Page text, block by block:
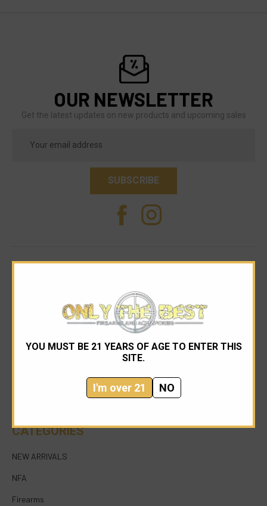
YOU MUST BE 21 YEARS OF AGE TO ENTER THIS
SITE.
I'm over 21 NO
OUR NEWSLETTER
Get the latest updates on new products and upcoming sales
Address
954-545-1321
750 East Sample Road Bldg #1 Bay #6 Pompano
CATEGORIES
NEW ARRIVALS
NFA
Firearms